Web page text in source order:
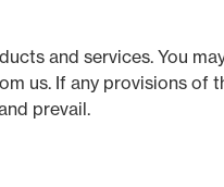
and services. You
us. If any provisions
prevail.